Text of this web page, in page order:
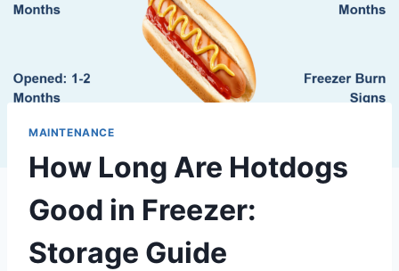
MAINTENANCE
How Long Are Hotdogs
Good in Freezer:
Storage Guide